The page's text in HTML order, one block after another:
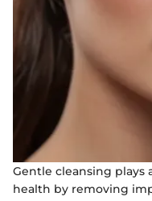
Gentle cleansing plays
health by removing